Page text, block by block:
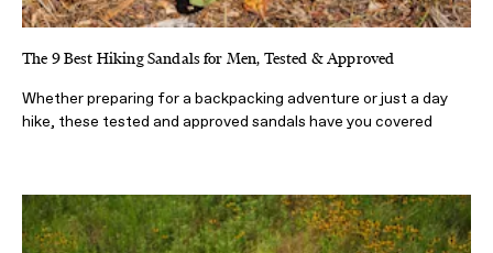
The 9 Best Hiking Sandals for Men, Tested & Approved
Whether preparing for a backpacking adventure or just a day
hike, these tested and approved sandals have you covered